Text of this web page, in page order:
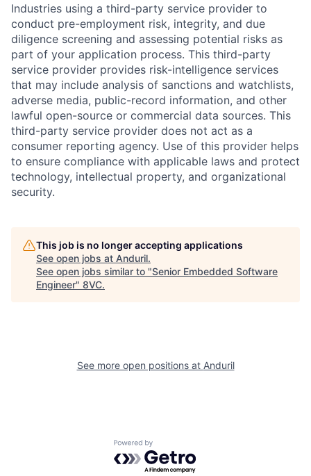
Home
Portfolio Fellowship
About
Industries using a third-party service provider to
conduct pre-employment risk, integrity, and due
diligence screening and assessing potential risks as
part of your application process. This third-party
service provider provides risk-intelligence services
that may include analysis of sanctions and watchlists,
adverse media, public-record information, and other
lawful open-source or commercial data sources. This
third-party service provider does not act as a
consumer reporting agency. Use of this provider helps
to ensure compliance with applicable laws and protect
technology, intellectual property, and organizational
security.
This job is no longer accepting applications
See open jobs at Anduril.
See open jobs similar to "Senior Embedded Software
Engineer" 8VC.
See more open positions at Anduril
Powered by Getro.com